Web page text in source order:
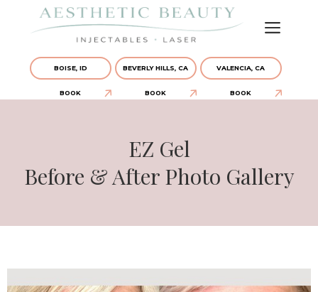
BOISE, ID
BOOK
BEVERLY HILLS, CA
BOOK
VALENCIA, CA
BOOK
EZ Gel
Before & After Photo Gallery